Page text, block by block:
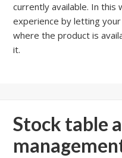
currently available. In this
experience by letting
where the product is
it.
Stock table